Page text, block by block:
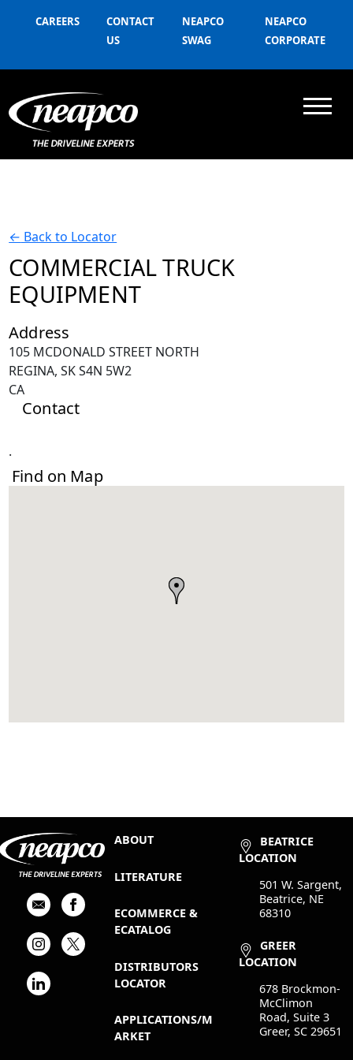
CAREERS
CONTACT
US
NEAPCO
SWAG
NEAPCO
CORPORATE
← Back to Locator
COMMERCIAL TRUCK
EQUIPMENT
Address
105 MCDONALD STREET NORTH
REGINA, SK S4N 5W2
CA
Contact
.
Find on Map
ABOUT
LITERATURE
ECOMMERCE &
ECATALOG
DISTRIBUTORS
LOCATOR
APPLICATIONS/M
ARKET
BEATRICE
LOCATION
501 W. Sargent,
Beatrice, NE
68310
GREER
LOCATION
678 Brockmon-
McClimon
Road, Suite 3
Greer, SC 29651